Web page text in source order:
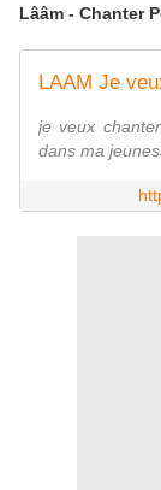
Lââm - Chanter
LAAM Je
je veux
dans ma